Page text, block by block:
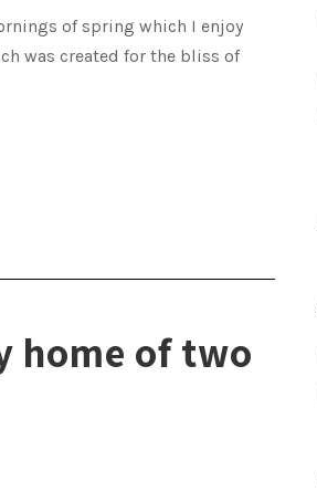
of spring which I enjoy
was created for the bliss of
home of two